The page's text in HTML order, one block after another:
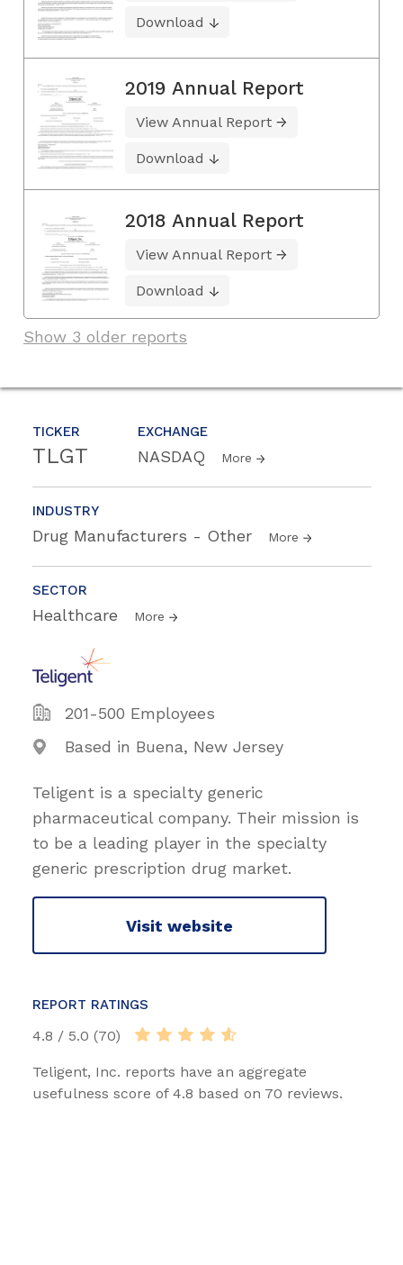
TICKER
TLGT
EXCHANGE
NASDAQ More
INDUSTRY
Drug Manufacturers - Other More
SECTOR
Healthcare More
201-500 Employees
Based in Buena, New Jersey
Teligent is a specialty generic
pharmaceutical company. Their mission is
to be a leading player in the specialty
generic prescription drug market.
Visit website
REPORT RATINGS
4.8 / 5.0 (70)
Teligent, Inc. reports have an aggregate
usefulness score of 4.8 based on 70 reviews.
Download
2019 Annual Report
View Annual Report
Download
2018 Annual Report
View Annual Report
Download
Show 3 older reports